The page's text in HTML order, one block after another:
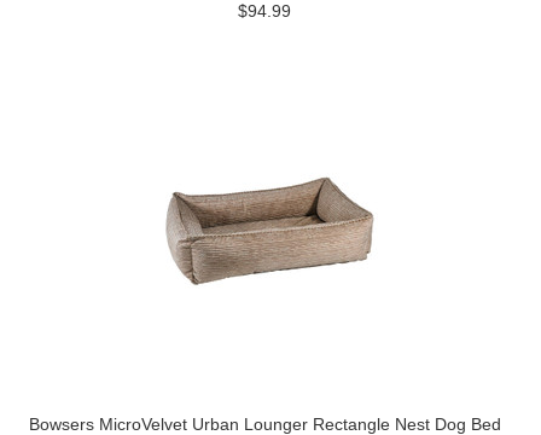
$94.99
Bowsers MicroVelvet Urban Lounger Rectangle Nest Dog Bed